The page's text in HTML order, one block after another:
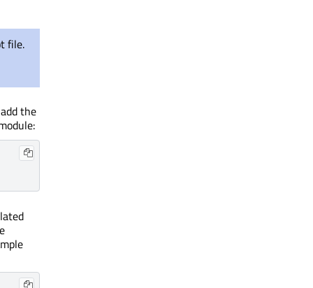
file.
the